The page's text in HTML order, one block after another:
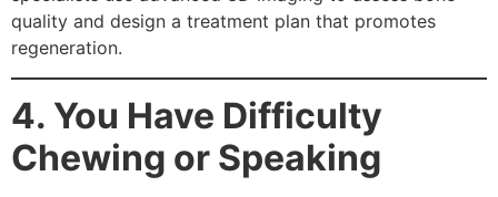
quality and design a treatment plan that promotes
regeneration.
4. You Have Difficulty
Chewing or Speaking